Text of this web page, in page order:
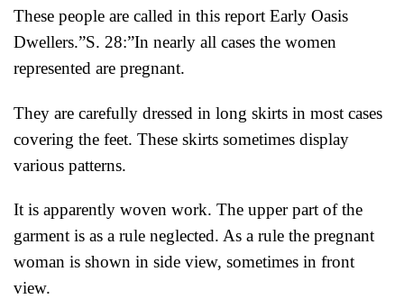
These people are called in this report Early Oasis
Dwellers.”S. 28:”In nearly all cases the women
represented are pregnant.
They are carefully dressed in long skirts in most cases
covering the feet. These skirts sometimes display
various patterns.
It is apparently woven work. The upper part of the
garment is as a rule neglected. As a rule the pregnant
woman is shown in side view, sometimes in front
view.